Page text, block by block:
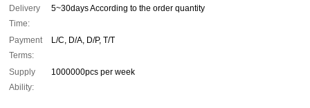
Delivery
Time:
5~30days According to the order quantity
Payment
Terms:
L/C, D/A, D/P, T/T
Supply
Ability:
1000000pcs per week